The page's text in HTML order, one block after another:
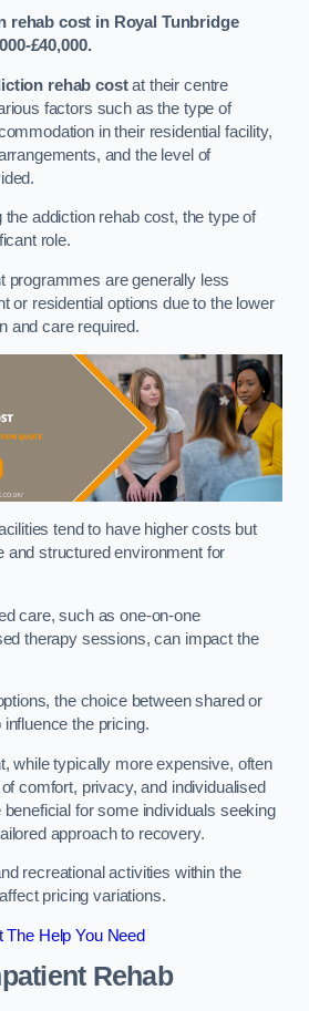
rehab cost in Royal Tunbridge
£40,000.
rehab costat their centre
factors such as the type of
in their residential facility,
and the level of
the addiction rehab cost, the type of
role.
programmes are generally less
or residential options due to the lower
and care required.
tend to have higher costs but
and structured environment for
care, such as one-on-one
therapy sessions, can impact the
the choice between shared or
the pricing.
while typically more expensive, often
comfort, privacy, and individualised
for some individuals seeking
approach to recovery.
recreational activities within the
pricing variations.
The Help You Need
Rehab